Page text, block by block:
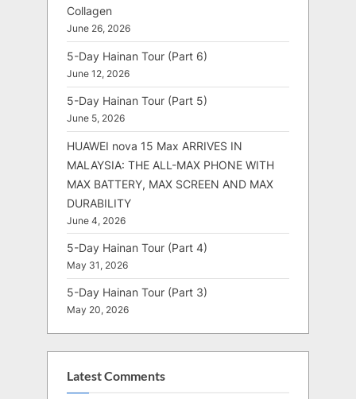
Collagen
June 26, 2026
5-Day Hainan Tour (Part 6)
June 12, 2026
5-Day Hainan Tour (Part 5)
June 5, 2026
HUAWEI nova 15 Max ARRIVES IN
MALAYSIA: THE ALL-MAX PHONE WITH
MAX BATTERY, MAX SCREEN AND MAX
DURABILITY
June 4, 2026
5-Day Hainan Tour (Part 4)
May 31, 2026
5-Day Hainan Tour (Part 3)
May 20, 2026
Latest Comments